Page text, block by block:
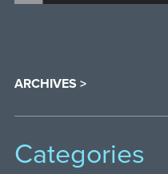
ARCHIVES >
Categories